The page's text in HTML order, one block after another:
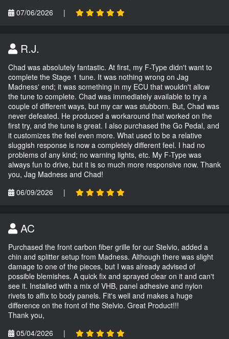
07/06/2026
|
R.J.
Chad was absolutely fantastic. At first, my F-Type didn't want to
complete the Stage 1 tune. It was nothing wrong on Jag
Madness' end; it was something in my ECU that wouldn't allow
the tune to complete. Chad was immediately available to try a
couple of different ways, but my car was stubborn. But, Chad was
never defeated. He produced a workaround that worked on the
first try, and the tune is great. I also purchased the Go Pedal, and
it customizes the feel even more. What used to be a relative
sluggish response is now a completely different feel. I had no
problems of any kind; no warning lights, etc. My F-Type was
always fun to drive, but it is so much more responsive now. Thank
you, Jag Madness and Chad!
06/09/2026
|
AC
Purchased the front carbon fiber grille for our Stelvio, added a
chin and splitter setup from Madness. Although there was slight
damage to one of the pieces, but I was already advised of
possible blemishes. A quick fix and sprayed clear on it and can't
see it. Installed with a mix of VHB, panel adhesive and nylon
rivets to affix to body panels. Fit's well and makes a huge
difference on the front of the Stelvio. Great Product!!!
Thank you,
05/04/2026
|